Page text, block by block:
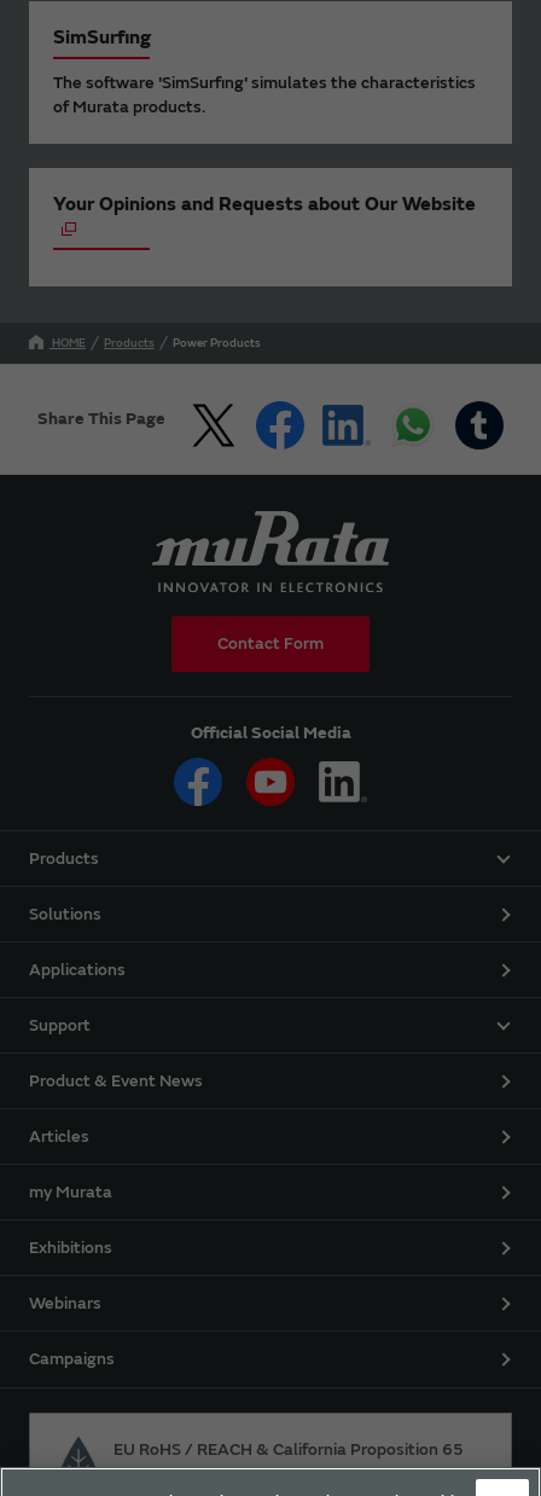
SimSurfing
The software 'SimSurfing' simulates the characteristics
of Murata products.
Your Opinions and Requests about Our Website
HOME Products Power Products
Share This Page
Contact Form
Official Social Media
Products
Solutions
Applications
Support
Product & Event News
Articles
my Murata
Exhibitions
Webinars
Campaigns
EU RoHS / REACH & California Proposition 65